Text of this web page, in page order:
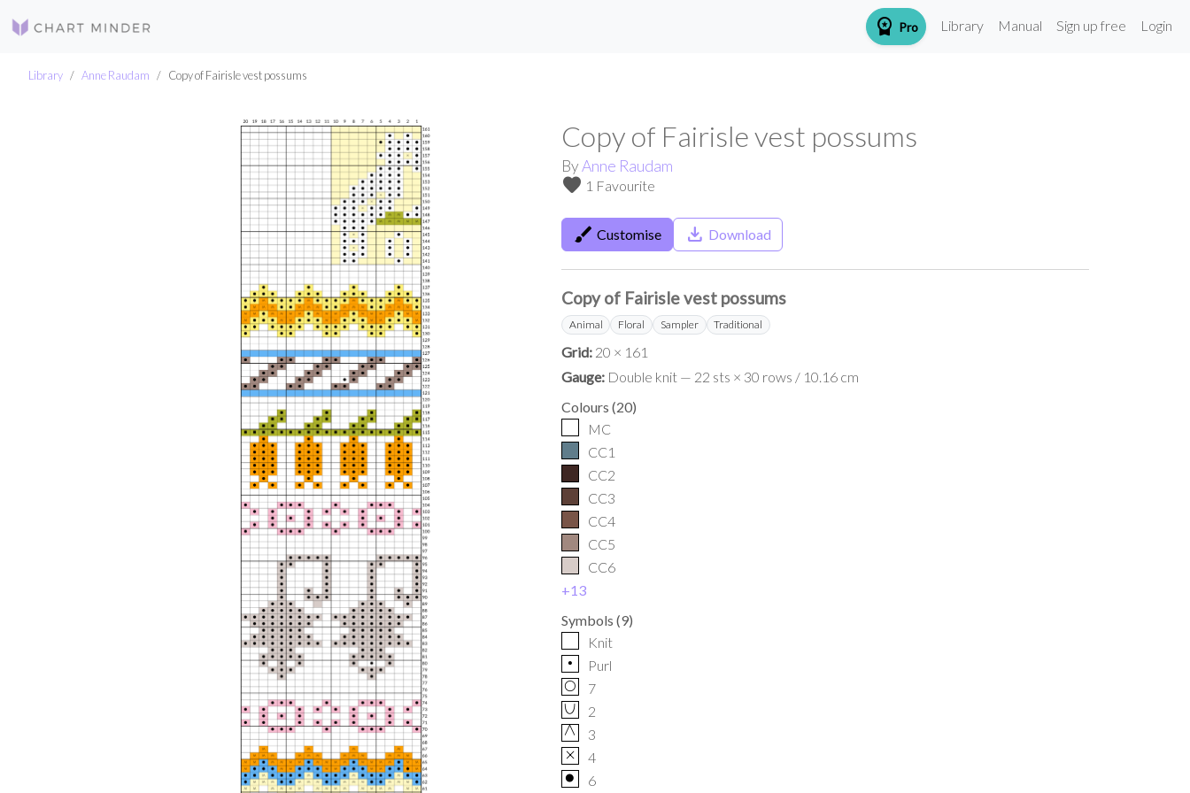
workspace_premium Pro Library Manual Sign up free Login
Library Anne Raudam Copy of Fairisle vest possums
Copy of Fairisle vest possums
ByAnne Raudam
favorite 1 Favourite
brush Customise save_alt Download
Copy of Fairisle vest possums
Animal Floral Sampler Traditional
Grid: 20 × 161
Gauge: Double knit — 22 sts × 30 rows / 10.16 cm
Colours (20)
MC
CC1
CC2
CC3
CC4
CC5
CC6
+13
Symbols (9)
Knit
p Purl
O 7
U 2
G 3
x 4
o 6